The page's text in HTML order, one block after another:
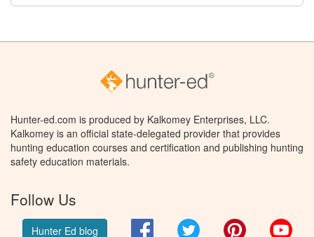
Hunter-ed.com is produced by Kalkomey Enterprises, LLC.
Kalkomey is an official state-delegated provider that provides
hunting education courses and certification and publishing hunting
safety education materials.
Follow Us
Hunter Ed blog FacebookTwitter Pinterest